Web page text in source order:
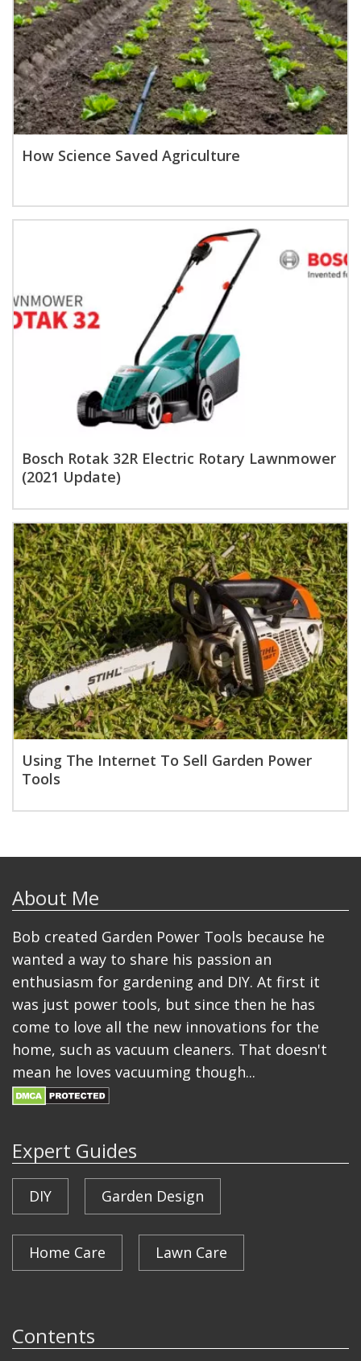
How Science Saved Agriculture
Bosch Rotak 32R Electric Rotary Lawnmower
(2021 Update)
Using The Internet To Sell Garden Power
Tools
About Me
Bob created Garden Power Tools because he
wanted a way to share his passion an
enthusiasm for gardening and DIY. At first it
was just power tools, but since then he has
come to love all the new innovations for the
home, such as vacuum cleaners. That doesn't
mean he loves vacuuming though...
Expert Guides
DIY Garden Design
Home Care Lawn Care
Contents